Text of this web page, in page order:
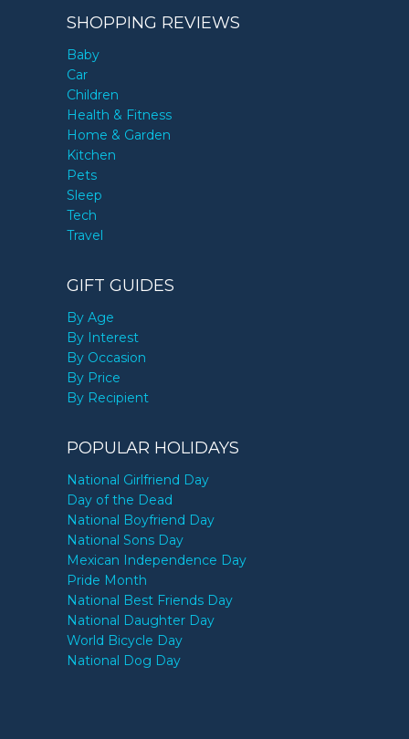
SHOPPING REVIEWS
Baby
Car
Children
Health & Fitness
Home & Garden
Kitchen
Pets
Sleep
Tech
Travel
GIFT GUIDES
By Age
By Interest
By Occasion
By Price
By Recipient
POPULAR HOLIDAYS
National Girlfriend Day
Day of the Dead
National Boyfriend Day
National Sons Day
Mexican Independence Day
Pride Month
National Best Friends Day
National Daughter Day
World Bicycle Day
National Dog Day